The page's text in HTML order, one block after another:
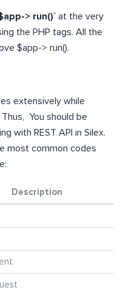
> run()` at the very
the PHP tags. All the
$app-> run().
extensively while
You should be
with REST API in Silex.
most common codes
Description